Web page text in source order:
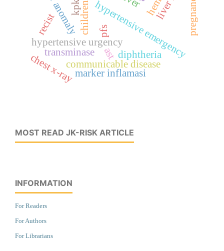
hypertensive urgencyhypertensive emergency
children
ast
transminase
communicable disease
marker inflamasi
chest x-ray
pregnancy
recist pfs
diphtheria
MOST READ JK-RISK ARTICLE
INFORMATION
For Readers
For Authors
For Librarians